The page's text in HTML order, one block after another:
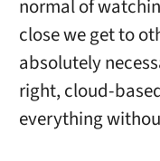
normal of
close we get to
absolutely
right, cloud-
everything